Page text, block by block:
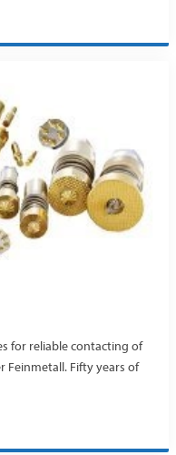
for reliable contacting of
Feinmetall. Fifty years of